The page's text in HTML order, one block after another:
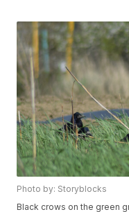
Photo by: Storyblocks
Black crows on the green